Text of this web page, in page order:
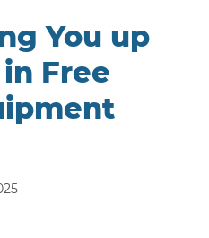
You up
Free